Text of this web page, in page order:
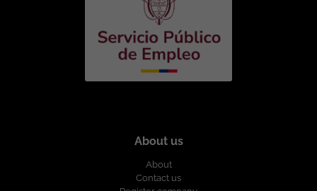
About us
About
Contact us